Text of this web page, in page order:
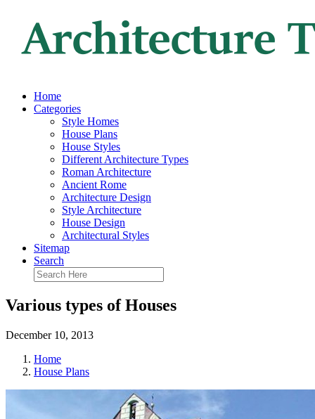
Home
Categories
Style Homes
House Plans
House Styles
Different Architecture Types
Roman Architecture
Ancient Rome
Architecture Design
Style Architecture
House Design
Architectural Styles
Sitemap
Search
Various types of Houses
December 10, 2013
Home
House Plans